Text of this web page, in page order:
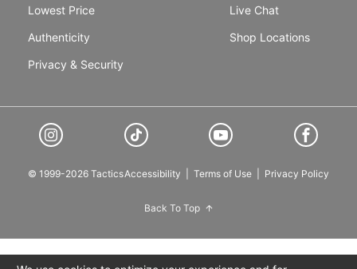
Lowest Price
Authenticity
Privacy & Security
Live Chat
Shop Locations
© 1999-2026 TacticsAccessibility Terms of Use Privacy Policy
Back To Top